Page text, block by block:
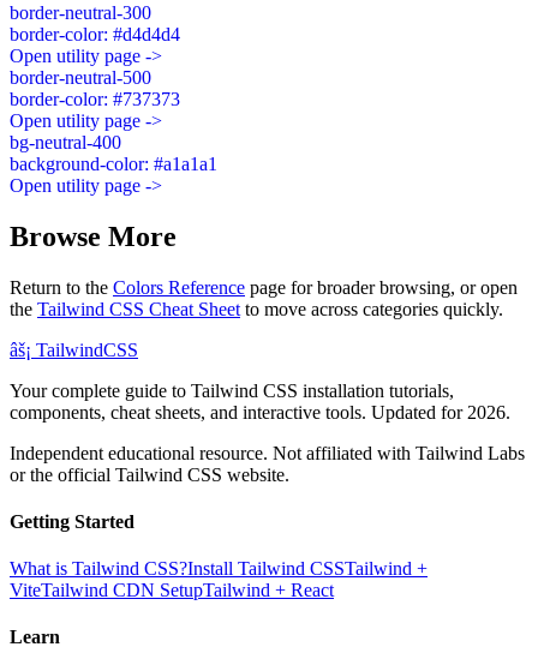
border-neutral-300
border-color: #d4d4d4
Open utility page ->
border-neutral-500
border-color: #737373
Open utility page ->
bg-neutral-400
background-color: #a1a1a1
Open utility page ->
Browse More
Return to the Colors Reference page for broader browsing, or open
the Tailwind CSS Cheat Sheet to move across categories quickly.
âš¡ TailwindCSS
Your complete guide to Tailwind CSS installation tutorials,
components, cheat sheets, and interactive tools. Updated for 2026.
Independent educational resource. Not affiliated with Tailwind Labs
or the official Tailwind CSS website.
Getting Started
What is Tailwind CSS?Install Tailwind CSSTailwind +
ViteTailwind CDN SetupTailwind + React
Learn